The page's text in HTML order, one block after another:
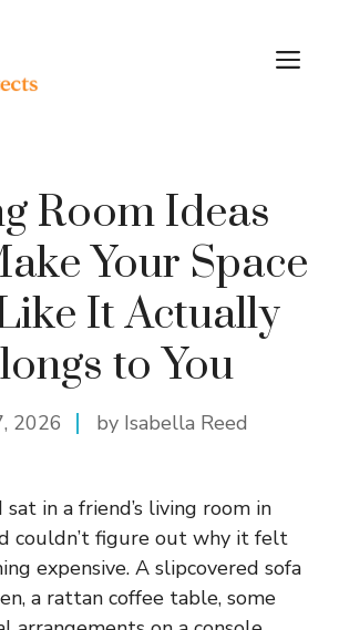
Room Ideas
Your Space
It Actually
to You
2026 by Isabella Reed
in a friend’s living room in
couldn’t figure out why it felt
expensive. A slipcovered sofa
a rattan coffee table, some